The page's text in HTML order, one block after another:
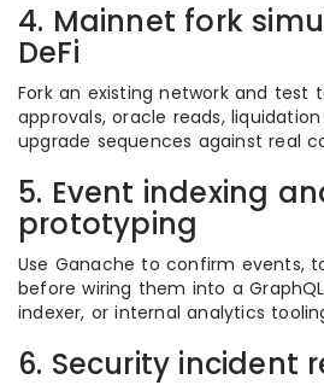
4. Mainnet fork
DeFi
Fork an existing network and test
approvals, oracle reads,
upgrade sequences against real
5. Event indexing
prototyping
Use Ganache to confirm events,
before wiring them into a
indexer, or internal analytics
6. Security incident